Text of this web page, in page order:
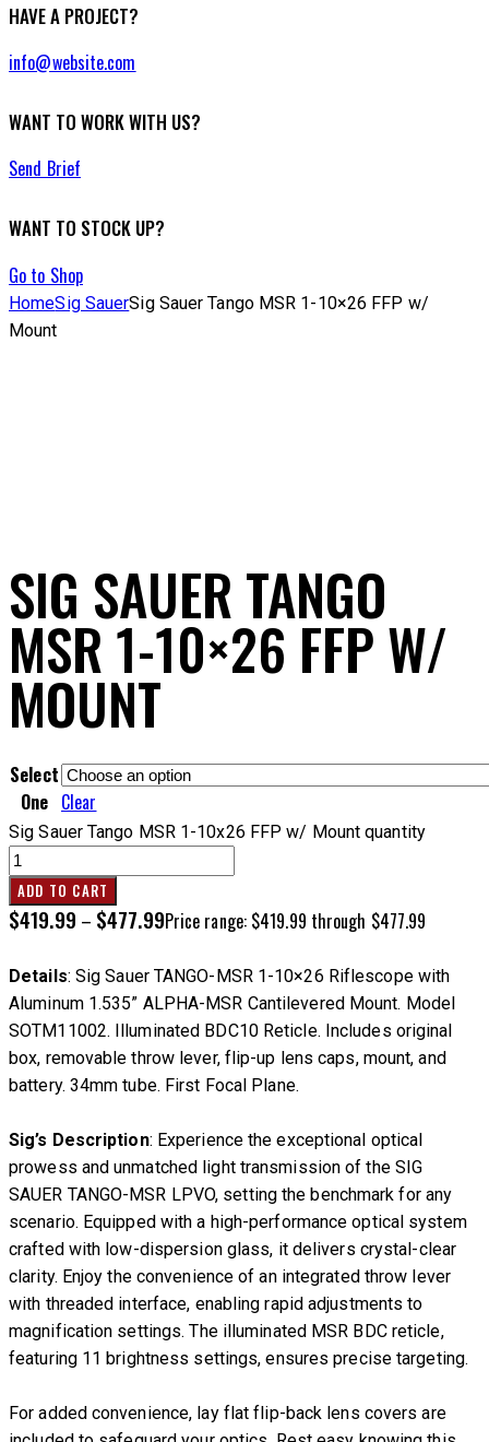
HAVE A PROJECT?
info@website.com
WANT TO WORK WITH US?
Send Brief
WANT TO STOCK UP?
Go to Shop
HomeSig SauerSig Sauer Tango MSR 1-10×26 FFP w/
Mount
SIG SAUER TANGO
MSR 1-10×26 FFP W/
MOUNT
$419.99 – $477.99Price range: $419.99 through $477.99
Details: Sig Sauer TANGO-MSR 1-10×26 Riflescope with
Aluminum 1.535” ALPHA-MSR Cantilevered Mount. Model
SOTM11002. Illuminated BDC10 Reticle. Includes original
box, removable throw lever, flip-up lens caps, mount, and
battery. 34mm tube. First Focal Plane.
Sig’s Description: Experience the exceptional optical
prowess and unmatched light transmission of the SIG
SAUER TANGO-MSR LPVO, setting the benchmark for any
scenario. Equipped with a high-performance optical system
crafted with low-dispersion glass, it delivers crystal-clear
clarity. Enjoy the convenience of an integrated throw lever
with threaded interface, enabling rapid adjustments to
magnification settings. The illuminated MSR BDC reticle,
featuring 11 brightness settings, ensures precise targeting.
For added convenience, lay flat flip-back lens covers are
Select
One Clear
Sig Sauer Tango MSR 1-10x26 FFP w/ Mount quantity
ADD TO CART